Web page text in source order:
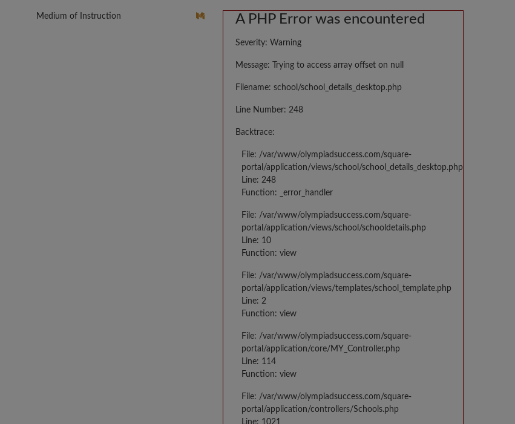
Medium of Instruction A PHP Error was encountered
Severity: Warning
Message: Trying to access array offset on null
Filename: school/school_details_desktop.php
Line Number: 248
Backtrace:
File: /var/www/olympiadsuccess.com/square-
portal/application/views/school/school_details_desktop.php
Line: 248
Function: _error_handler
File: /var/www/olympiadsuccess.com/square-
portal/application/views/school/schooldetails.php
Line: 10
Function: view
File: /var/www/olympiadsuccess.com/square-
portal/application/views/templates/school_template.php
Line: 2
Function: view
File: /var/www/olympiadsuccess.com/square-
portal/application/core/MY_Controller.php
Line: 114
Function: view
File: /var/www/olympiadsuccess.com/square-
portal/application/controllers/Schools.php